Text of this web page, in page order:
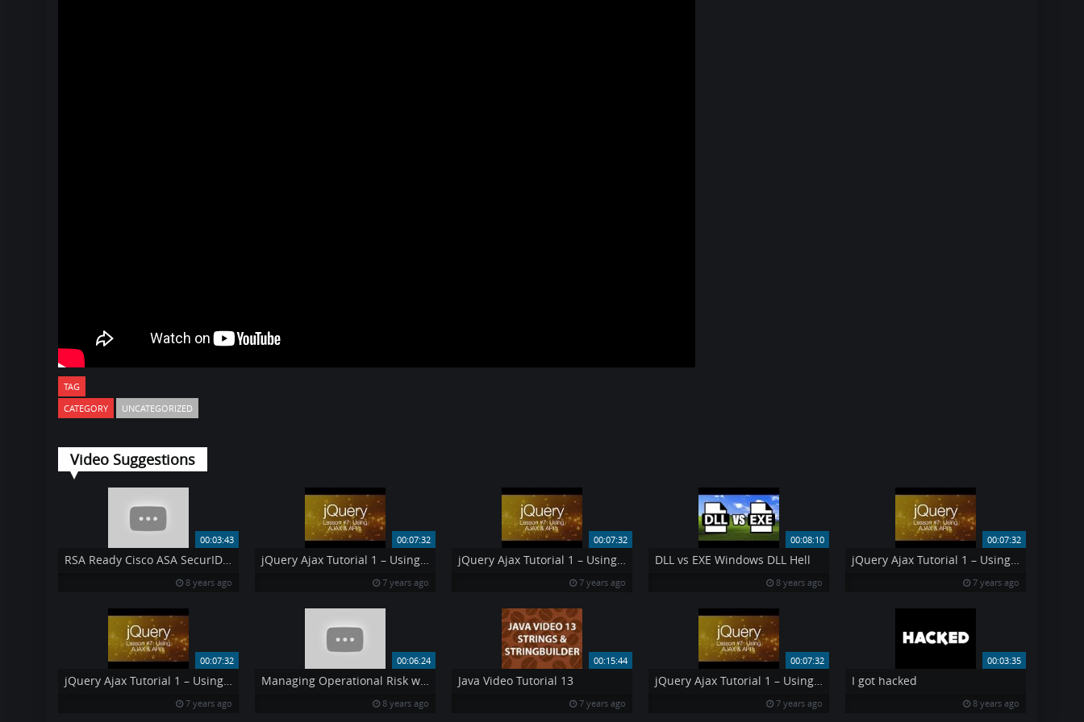
TAG
CATEGORY
UNCATEGORIZED
Video Suggestions
00:03:43
RSA Ready Cisco ASA SecurID Integration
8 years ago
00:07:32
jQuery Ajax Tutorial 1 – Using AJAX amp API 39 s jQuery Tutorial 7
7 years ago
00:07:32
jQuery Ajax Tutorial 1 – Using AJAX amp API 39 s jQuery Tutorial 7
7 years ago
00:08:10
DLL vs EXE Windows DLL Hell
8 years ago
00:07:32
jQuery Ajax Tutorial 1 – Using AJAX amp API 39 s jQuery Tutorial 7
7 years ago
00:07:32
jQuery Ajax Tutorial 1 – Using AJAX amp API 39 s jQuery Tutorial 7
7 years ago
00:06:24
Managing Operational Risk with RSA Archer
8 years ago
00:15:44
Java Video Tutorial 13
7 years ago
00:07:32
jQuery Ajax Tutorial 1 – Using AJAX amp API 39 s jQuery Tutorial 7
7 years ago
00:03:35
I got hacked
8 years ago